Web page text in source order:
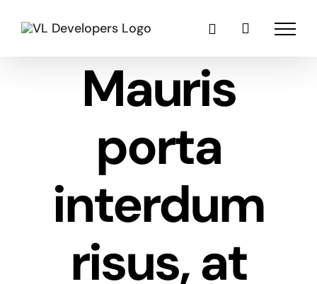
Mauris
porta
interdum
risus, at